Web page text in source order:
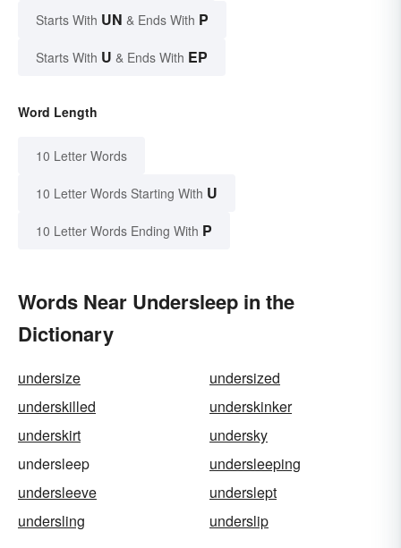
Starts With UN & Ends With P
Starts With U & Ends With EP
Word Length
10 Letter Words
10 Letter Words Starting With U
10 Letter Words Ending With P
Words Near Undersleep in the
Dictionary
undersize
undersized
underskilled
underskinker
underskirt
undersky
undersleep
undersleeping
undersleeve
underslept
undersling
underslip